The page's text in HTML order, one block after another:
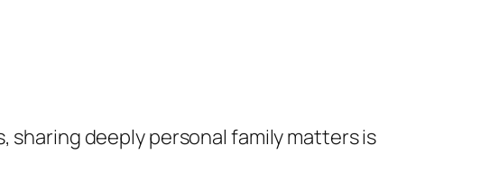
sharing deeply personal family matters is